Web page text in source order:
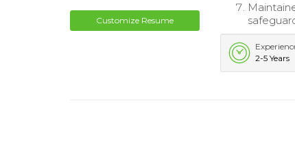
Customize Resume
2-5 Years